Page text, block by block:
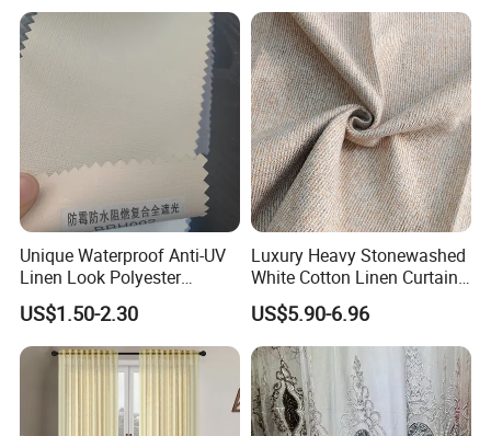
Unique Waterproof Anti-UV
Linen Look Polyester
White/Silver Foam Coated
Blackout Day Night Roller
Shade Blind Shutter Curtain
Fabric for Apartment Office
US$1.50-2.30
Luxury Heavy Stonewashed
White Cotton Linen Curtains
for The Living Room Beige
US$5.90-6.96